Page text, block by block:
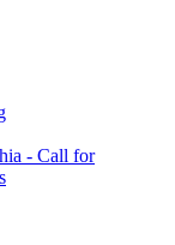
- Call for